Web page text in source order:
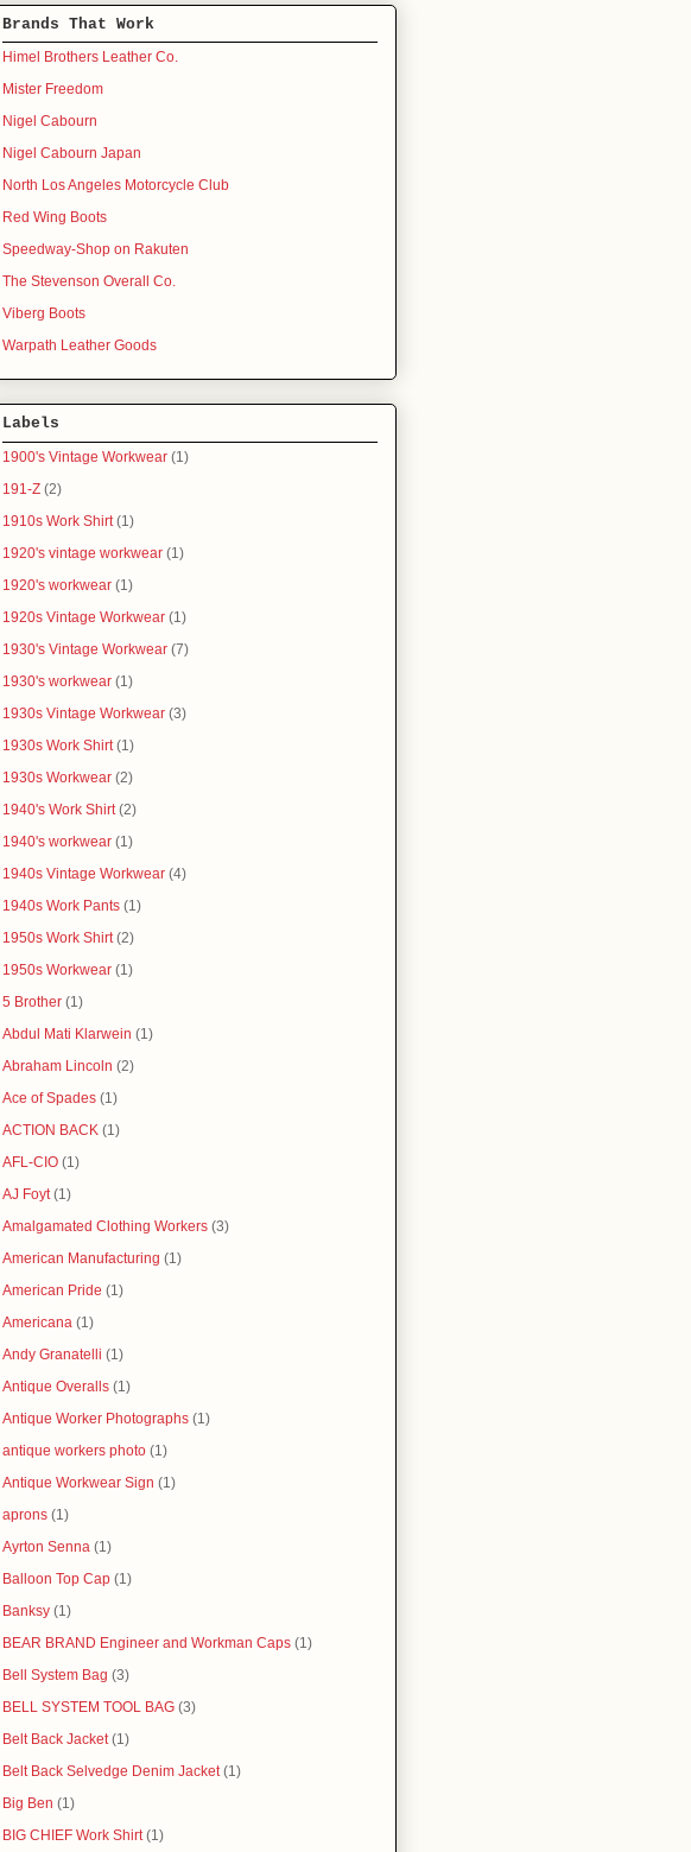
Brands That Work
Himel Brothers Leather Co.
Mister Freedom
Nigel Cabourn
Nigel Cabourn Japan
North Los Angeles Motorcycle Club
Red Wing Boots
Speedway-Shop on Rakuten
The Stevenson Overall Co.
Viberg Boots
Warpath Leather Goods
Labels
1900's Vintage Workwear (1)
191-Z (2)
1910s Work Shirt (1)
1920's vintage workwear (1)
1920's workwear (1)
1920s Vintage Workwear (1)
1930's Vintage Workwear (7)
1930's workwear (1)
1930s Vintage Workwear (3)
1930s Work Shirt (1)
1930s Workwear (2)
1940's Work Shirt (2)
1940's workwear (1)
1940s Vintage Workwear (4)
1940s Work Pants (1)
1950s Work Shirt (2)
1950s Workwear (1)
5 Brother (1)
Abdul Mati Klarwein (1)
Abraham Lincoln (2)
Ace of Spades (1)
ACTION BACK (1)
AFL-CIO (1)
AJ Foyt (1)
Amalgamated Clothing Workers (3)
American Manufacturing (1)
American Pride (1)
Americana (1)
Andy Granatelli (1)
Antique Overalls (1)
Antique Worker Photographs (1)
antique workers photo (1)
Antique Workwear Sign (1)
aprons (1)
Ayrton Senna (1)
Balloon Top Cap (1)
Banksy (1)
BEAR BRAND Engineer and Workman Caps (1)
Bell System Bag (3)
BELL SYSTEM TOOL BAG (3)
Belt Back Jacket (1)
Belt Back Selvedge Denim Jacket (1)
Big Ben (1)
BIG CHIEF Work Shirt (1)